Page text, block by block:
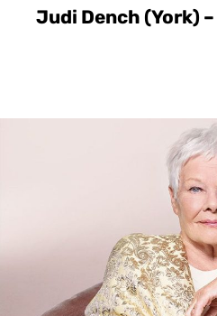
Judi Dench (York)